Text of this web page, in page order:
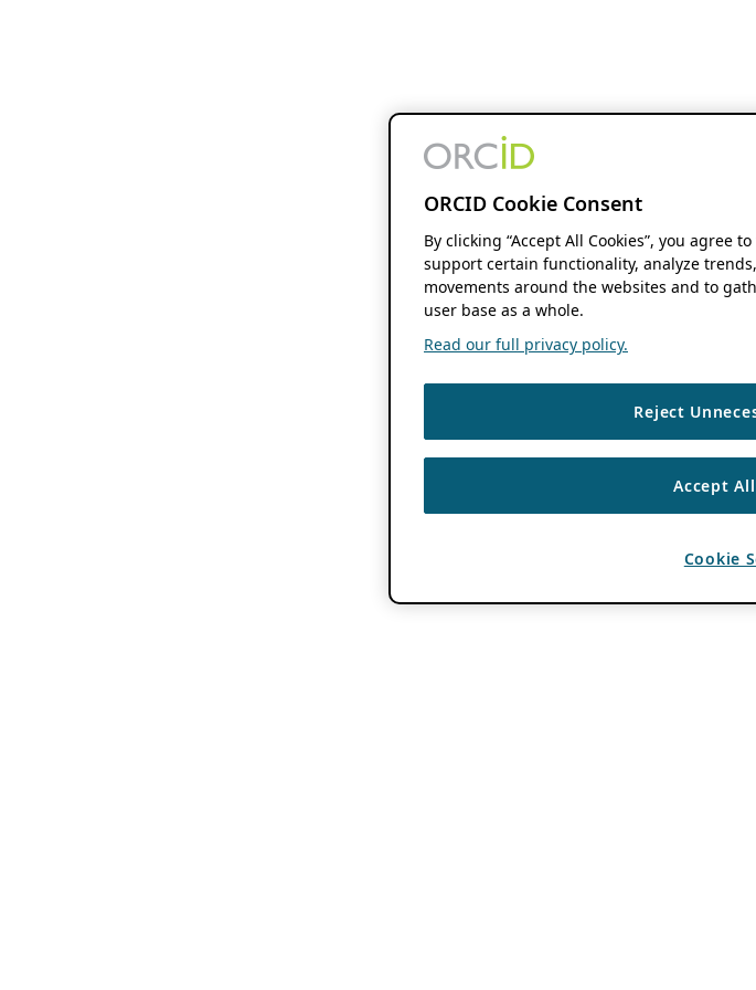
ORCID Cookie Consent
By clicking “Accept All Cookies”, you agree
support certain functionality, analyze
movements around the websites and to
user base as a whole.
Read our full privacy policy.
Reject
Accept
Cookie